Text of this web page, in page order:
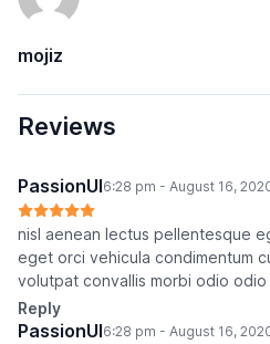
mojiz
Reviews
PassionUI6:28 pm - August 16,
nisl aenean lectus pellentesque
eget orci vehicula condimentum
volutpat convallis morbi odio odio
Reply
PassionUI6:28 pm - August 16,